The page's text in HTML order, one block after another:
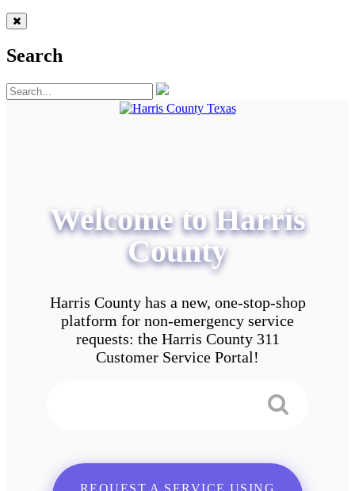
Search
Welcome to Harris
County
Harris County has a new, one-stop-shop
platform for non-emergency service
requests: the Harris County 311
Customer Service Portal!
REQUEST A SERVICE USING